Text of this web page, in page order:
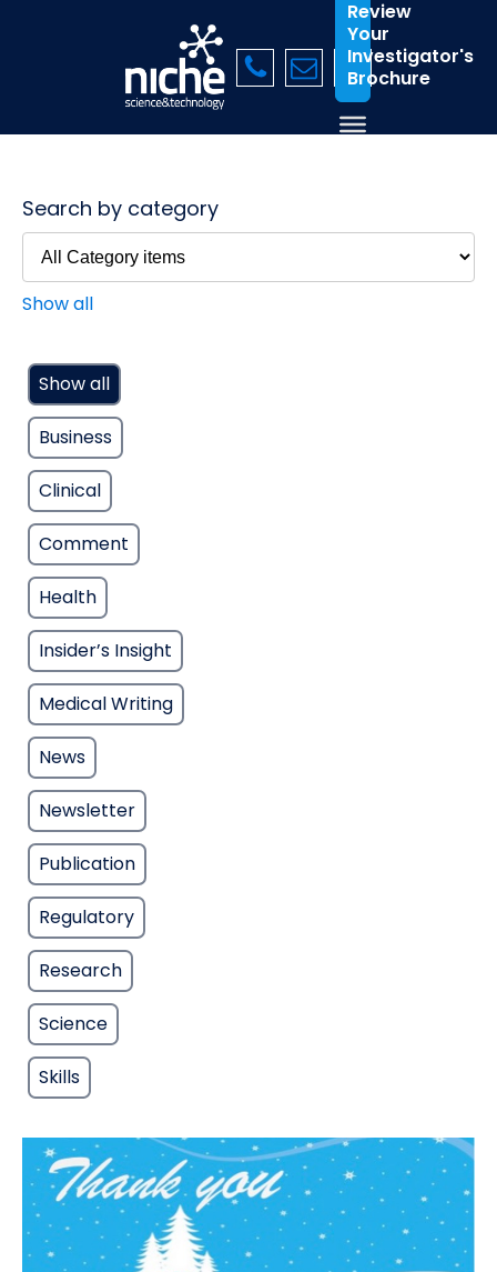
Review
Your
Investigator's
Brochure
Search by category
Show all
Show all
Business
Clinical
Comment
Health
Insider’s Insight
Medical Writing
News
Newsletter
Publication
Regulatory
Research
Science
Skills